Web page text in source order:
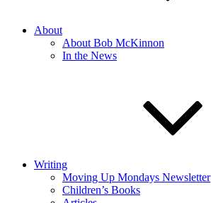
About
About Bob McKinnon
In the News
Writing
Moving Up Mondays Newsletter
Children’s Books